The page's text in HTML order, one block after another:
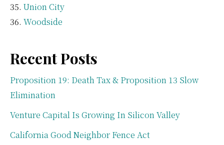
Union City
Woodside
Recent Posts
Proposition 19: Death Tax & Proposition 13 Slow
Elimination
Venture Capital Is Growing In Silicon Valley
California Good Neighbor Fence Act